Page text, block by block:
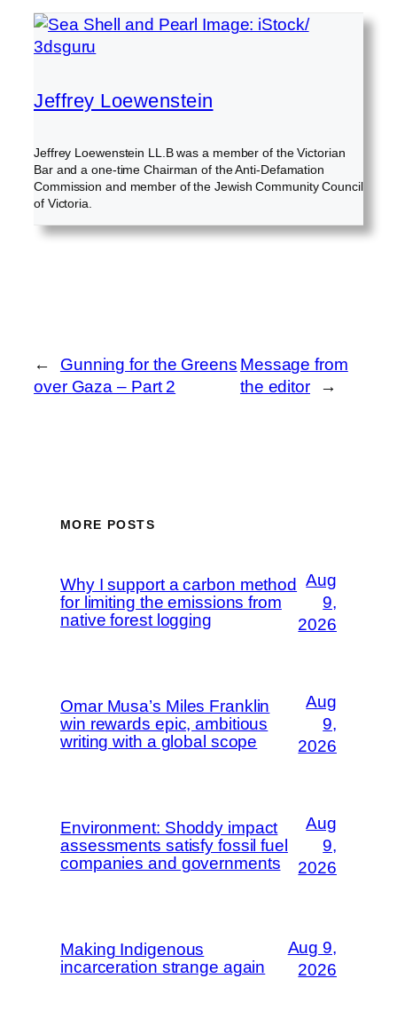
Jeffrey Loewenstein
Jeffrey Loewenstein LL.B was a member of the Victorian
Bar and a one-time Chairman of the Anti-Defamation
Commission and member of the Jewish Community Council
of Victoria.
←
Gunning for the Greens
over Gaza – Part 2
Message from
the editor
→
MORE POSTS
Why I support a carbon method
for limiting the emissions from
native forest logging
Aug
9,
2026
Omar Musa’s Miles Franklin
win rewards epic, ambitious
writing with a global scope
Aug
9,
2026
Environment: Shoddy impact
assessments satisfy fossil fuel
companies and governments
Aug
9,
2026
Making Indigenous
incarceration strange again
Aug 9,
2026